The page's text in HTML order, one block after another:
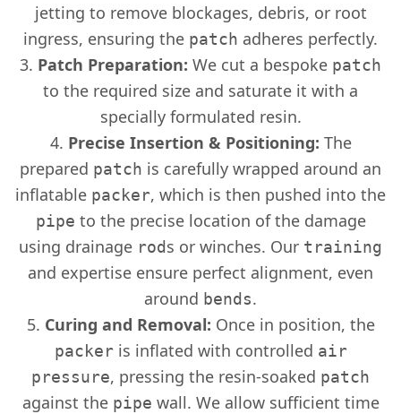
jetting to remove blockages, debris, or root
ingress, ensuring the patch adheres perfectly.
Patch Preparation: We cut a bespoke patch
to the required size and saturate it with a
specially formulated resin.
Precise Insertion & Positioning: The
prepared patch is carefully wrapped around an
inflatable packer, which is then pushed into the
pipe to the precise location of the damage
using drainage rods or winches. Our training
and expertise ensure perfect alignment, even
around bends.
Curing and Removal: Once in position, the
packeris inflated with controlled air
pressure, pressing the resin-soaked patch
against the pipe wall. We allow sufficient time